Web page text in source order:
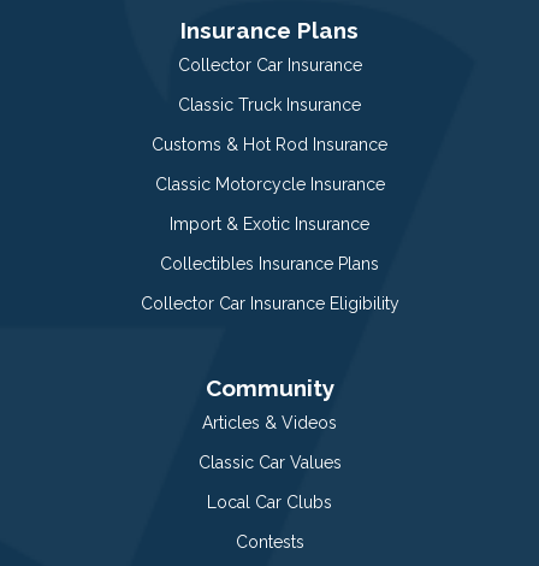
Insurance Plans
Collector Car Insurance
Classic Truck Insurance
Customs & Hot Rod Insurance
Classic Motorcycle Insurance
Import & Exotic Insurance
Collectibles Insurance Plans
Collector Car Insurance Eligibility
Community
Articles & Videos
Classic Car Values
Local Car Clubs
Contests